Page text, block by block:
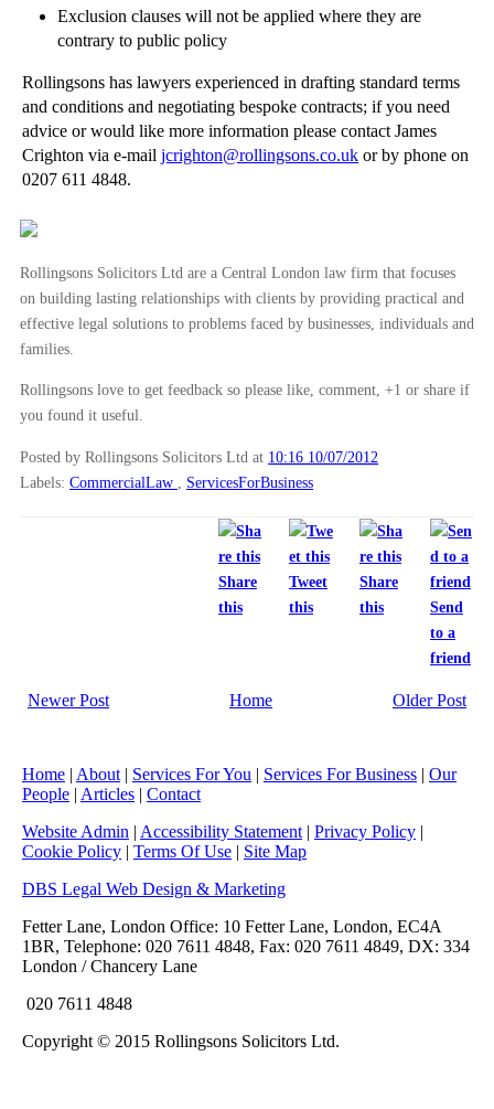
Formation of a Contract
Hedley Byrne v Heller
Consumer Protection
Duty of Confidence
Arbitration - When to Arbitrate
Arbitration - An Introduction
►March(14)
►February(21)
►January
2011
2009
Exclusion clauses will not be applied where they are
contrary to public policy
Rollingsons has lawyers experienced in drafting standard terms
and conditions and negotiating bespoke contracts; if you need
advice or would like more information please contact James
Crighton via e-mail jcrighton@rollingsons.co.uk or by phone on
0207 611 4848.
Rollingsons Solicitors Ltd are a Central London law firm that focuses
on building lasting relationships with clients by providing practical and
effective legal solutions to problems faced by businesses, individuals and
families.
Rollingsons love to get feedback so please like, comment, +1 or share if
you found it useful.
Posted by Rollingsons Solicitors Ltd at 10:16 10/07/2012
Labels: CommercialLaw ServicesForBusiness
Share
this
Tweet
this
Share
this
Send
to a
friend
Newer Post Older Post
Home
Home | About | Services For You | Services For Business | Our
People | Articles | Contact
Website Admin | Accessibility Statement | Privacy Policy |
Cookie Policy | Terms Of Use | Site Map
DBS Legal Web Design & Marketing
Fetter Lane, London Office: 10 Fetter Lane, London, EC4A
1BR, Telephone: 020 7611 4848, Fax: 020 7611 4849, DX: 334
London / Chancery Lane
020 7611 4848
Copyright © 2015 Rollingsons Solicitors Ltd.